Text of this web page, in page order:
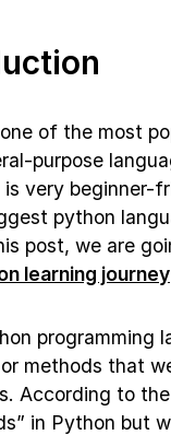
of the most
purpose
very beginner-
python
post, we are
learning journey
programming
methods that
According to
in Python but